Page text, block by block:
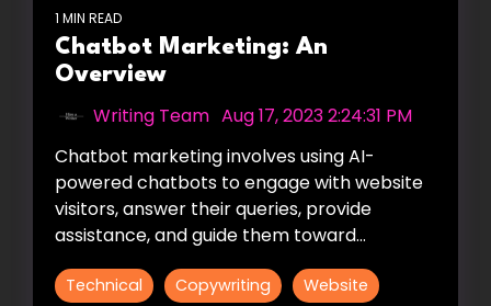
1 MIN READ
Chatbot Marketing: An
Overview
Writing Team Aug 17, 2023 2:24:31 PM
Chatbot marketing involves using AI-
powered chatbots to engage with website
visitors, answer their queries, provide
assistance, and guide them toward...
Technical Copywriting
Website